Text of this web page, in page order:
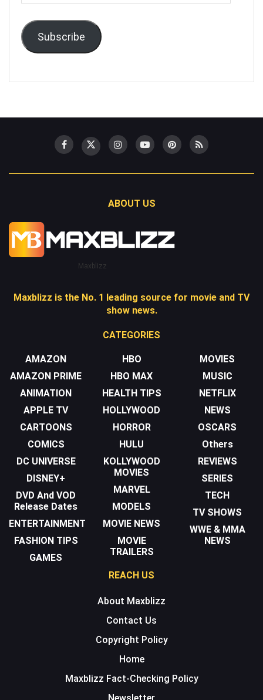
Subscribe
ABOUT US
Maxblizz
Maxblizz is the No. 1 leading source for movie and TV
show news.
CATEGORIES
AMAZON
AMAZON PRIME
ANIMATION
APPLE TV
CARTOONS
COMICS
DC UNIVERSE
DISNEY+
DVD And VOD
Release Dates
ENTERTAINMENT
FASHION TIPS
GAMES
HBO
HBO MAX
HEALTH TIPS
HOLLYWOOD
HORROR
HULU
KOLLYWOOD
MOVIES
MARVEL
MODELS
MOVIE NEWS
MOVIE
TRAILERS
MOVIES
MUSIC
NETFLIX
NEWS
OSCARS
Others
REVIEWS
SERIES
TECH
TV SHOWS
WWE & MMA
NEWS
REACH US
About Maxblizz
Contact Us
Copyright Policy
Home
Maxblizz Fact-Checking Policy